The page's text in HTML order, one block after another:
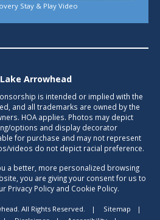
Stay & Play Video
Arrowhead
is intended or implied with the
and all trademarks are owned by the
HOA applies. Photos may depict
options and display decorator
for purchase and may not represent
videos do not depict racial preference.
a better, more personalized browsing
you are giving your consent for us to
Privacy Policy and Cookie Policy.
All Rights Reserved. | Sitemap
|